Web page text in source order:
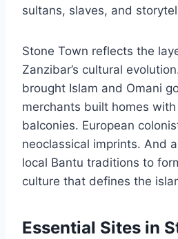
sultans, slaves, and
Stone Town reflects the
Zanzibar’s cultural
brought Islam and Omani
merchants built homes
balconies. European
neoclassical imprints. And
local Bantu traditions to
culture that defines the
Essential Sites in